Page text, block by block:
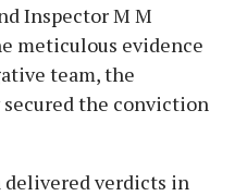
Inspector M M
meticulous evidence
team, the
the conviction
delivered verdicts in